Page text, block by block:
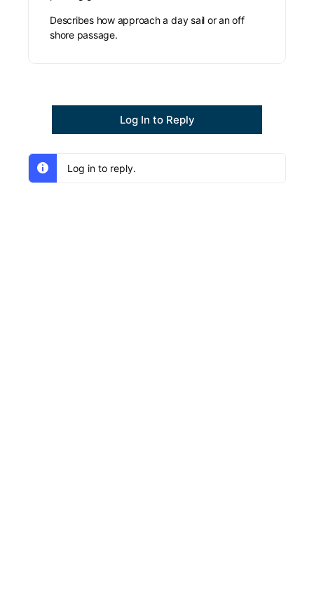
Describes how approach a day sail or an off
shore passage.
Log In to Reply
Log in to reply.